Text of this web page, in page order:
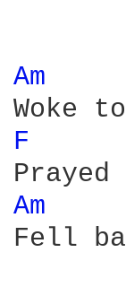
Am
F
Am
Fell